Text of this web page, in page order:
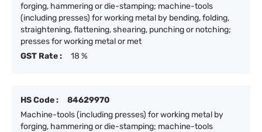
forging, hammering or die-stamping; machine-tools
(including presses) for working metal by bending, folding,
straightening, flattening, shearing, punching or notching;
presses for working metal or met
GST Rate :
18 %
HS Code :
84629970
Machine-tools (including presses) for working metal by
forging, hammering or die-stamping; machine-tools